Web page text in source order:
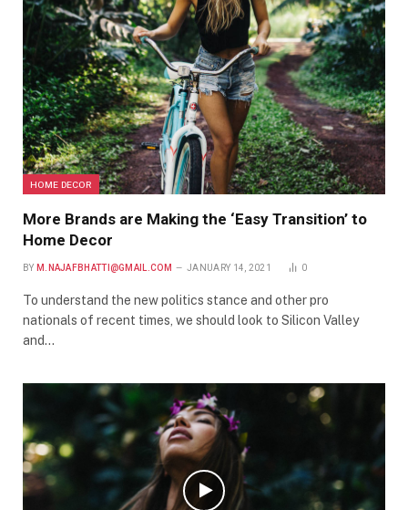
HOME DECOR
More Brands are Making the ‘Easy Transition’ to
Home Decor
BY M.NAJAFBHATTI@GMAIL.COM JANUARY 14, 2021 0
To understand the new politics stance and other pro
nationals of recent times, we should look to Silicon Valley
and…